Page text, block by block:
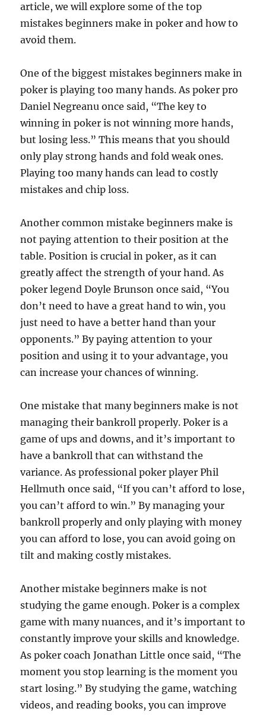
article, we will explore some of the top
mistakes beginners make in poker and how to
avoid them.
One of the biggest mistakes beginners make in
poker is playing too many hands. As poker pro
Daniel Negreanu once said, “The key to
winning in poker is not winning more hands,
but losing less.” This means that you should
only play strong hands and fold weak ones.
Playing too many hands can lead to costly
mistakes and chip loss.
Another common mistake beginners make is
not paying attention to their position at the
table. Position is crucial in poker, as it can
greatly affect the strength of your hand. As
poker legend Doyle Brunson once said, “You
don’t need to have a great hand to win, you
just need to have a better hand than your
opponents.” By paying attention to your
position and using it to your advantage, you
can increase your chances of winning.
One mistake that many beginners make is not
managing their bankroll properly. Poker is a
game of ups and downs, and it’s important to
have a bankroll that can withstand the
variance. As professional poker player Phil
Hellmuth once said, “If you can’t afford to lose,
you can’t afford to win.” By managing your
bankroll properly and only playing with money
you can afford to lose, you can avoid going on
tilt and making costly mistakes.
Another mistake beginners make is not
studying the game enough. Poker is a complex
game with many nuances, and it’s important to
constantly improve your skills and knowledge.
As poker coach Jonathan Little once said, “The
moment you stop learning is the moment you
start losing.” By studying the game, watching
videos, and reading books, you can improve